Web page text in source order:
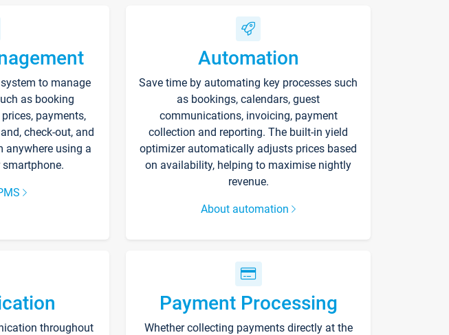
to manage
as booking
payments,
check-out, and
anywhere using a
Automation
Save time by automating key processes such
as bookings, calendars, guest
communications, invoicing, payment
collection and reporting. The built-in yield
optimizer automatically adjusts prices based
on availability, helping to maximise nightly
revenue.
About automation
throughout
Payment Processing
Whether collecting payments directly at the